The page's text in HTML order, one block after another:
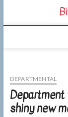
content
DEPARTMENTAL
shiny new